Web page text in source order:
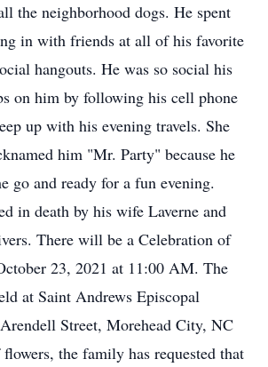
the neighborhood dogs. He spent
in with friends at all of his favorite
hangouts. He was so social his
on him by following his cell phone
up with his evening travels. She
him "Mr. Party" because he
go and ready for a fun evening.
in death by his wife Laverne and
There will be a Celebration of
23, 2021 at 11:00 AM. The
at Saint Andrews Episcopal
Street, Morehead City, NC
the family has requested that